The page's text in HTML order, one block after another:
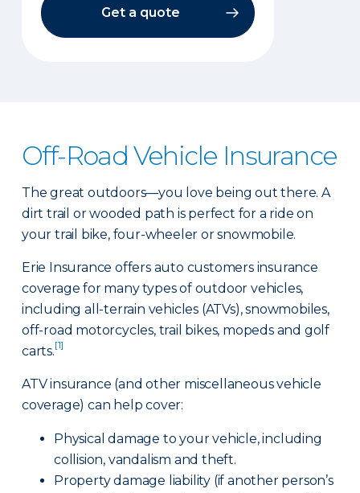
Get a quote
Off-Road Vehicle Insurance
The great outdoors—you love being out there. A
dirt trail or wooded path is perfect for a ride on
your trail bike, four-wheeler or snowmobile.
Erie Insurance offers auto customers insurance
coverage for many types of outdoor vehicles,
including all-terrain vehicles (ATVs), snowmobiles,
off-road motorcycles, trail bikes, mopeds and golf
carts.[1]
ATV insurance (and other miscellaneous vehicle
coverage) can help cover:
Physical damage to your vehicle, including
collision, vandalism and theft.
Property damage liability (if another person’s